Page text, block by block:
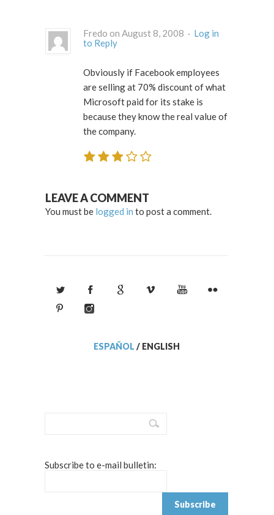
Fredo on August 8, 2008 · Log in
to Reply
Obviously if Facebook employees
are selling at 70% discount of what
Microsoft paid for its stake is
because they know the real value of
the company.
LEAVE A COMMENT
You must be logged in to post a comment.
ESPAÑOL / ENGLISH
Subscribe to e-mail bulletin: